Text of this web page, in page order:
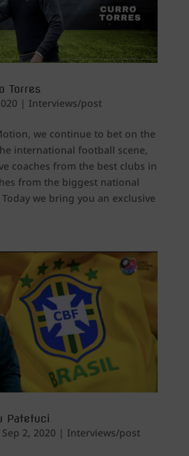
Torres
| Interviews/post
we continue to bet on the
international football scene,
coaches from the best clubs in
from the biggest national
we bring you an exclusive
Patetuci
Sep 2, 2020 | Interviews/post